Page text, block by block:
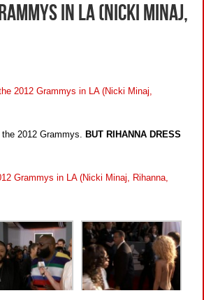
in LA (Nicki Minaj,
2012 Grammys. BUT RIHANNA DRESS